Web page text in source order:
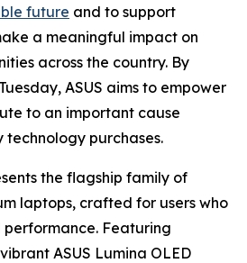
future and to support
a meaningful impact on
across the country. By
ASUS aims to empower
to an important cause
purchases.
the flagship family of
laptops, crafted for users who
Featuring
ASUS Lumina OLED